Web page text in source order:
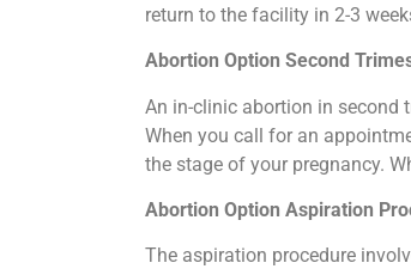
return to the facility in 2-3
Abortion Option Second
An in-clinic abortion in second
When you call for an
the stage of your pregnancy.
Abortion Option Aspiration
The aspiration procedure